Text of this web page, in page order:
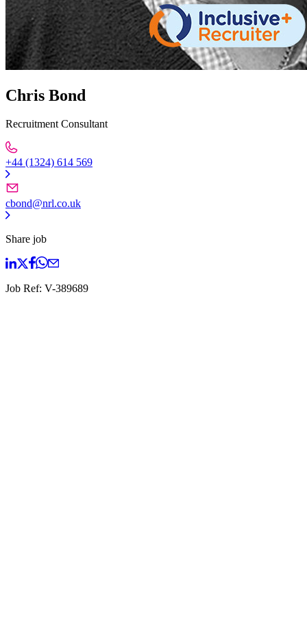
Chris Bond
Recruitment Consultant
+44 (1324) 614 569
cbond@nrl.co.uk
Share job
Job Ref: V-389689